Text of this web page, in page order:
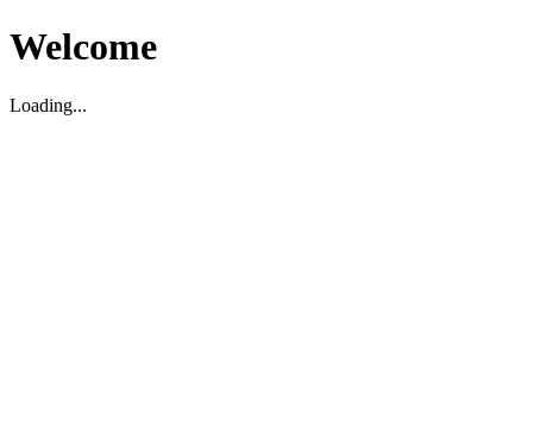
Welcome
Loading...